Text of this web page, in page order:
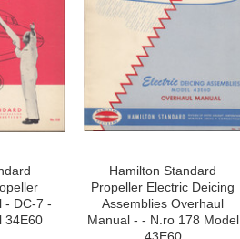
- DC-7 -
34E60
Hamilton Standard
Propeller Electric Deicing
Assemblies Overhaul
Manual - - N.ro 178 Model